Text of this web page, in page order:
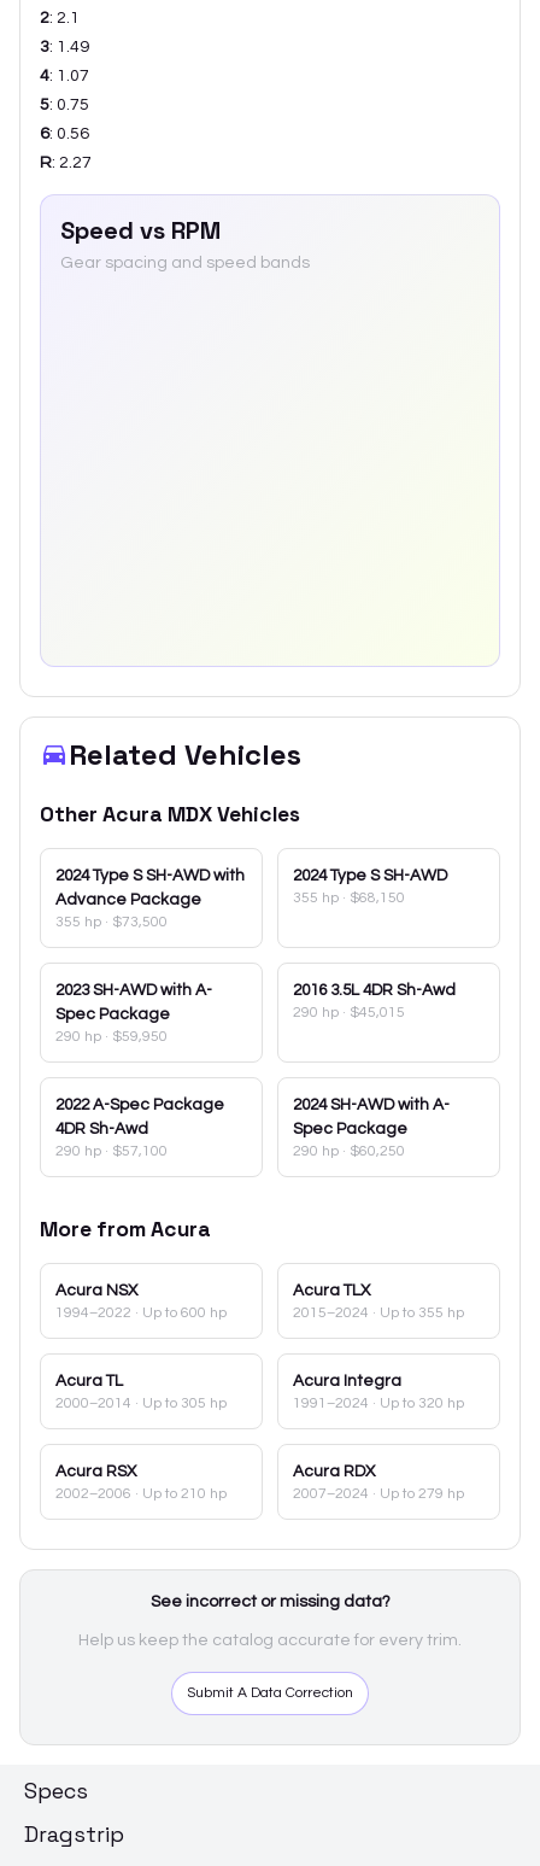
2: 2.1
3: 1.49
4: 1.07
5: 0.75
6: 0.56
R: 2.27
Speed vs RPM
Gear spacing and speed bands
Related Vehicles
Other Acura MDXVehicles
2024 Type S SH-AWD with
Advance Package
355 hp · $73,500
2024 Type S SH-AWD
355 hp · $68,150
2023 SH-AWD with A-
Spec Package
290 hp · $59,950
2016 3.5L 4DR Sh-Awd
290 hp · $45,015
2022 A-Spec Package
4DR Sh-Awd
290 hp · $57,100
2024 SH-AWD with A-
Spec Package
290 hp · $60,250
More fromAcura
Acura NSX
1994–2022 · Up to 600 hp
Acura TLX
2015–2024 · Up to 355 hp
Acura TL
2000–2014 · Up to 305 hp
Acura Integra
1991–2024 · Up to 320 hp
Acura RSX
2002–2006 · Up to 210 hp
Acura RDX
2007–2024 · Up to 279 hp
See incorrect or missing data?
Help us keep the catalog accurate for every trim.
Submit A Data Correction
Specs
Dragstrip